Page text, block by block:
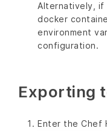
Alternatively, if
docker
environment
configuration.
Exporting
Enter the Chef